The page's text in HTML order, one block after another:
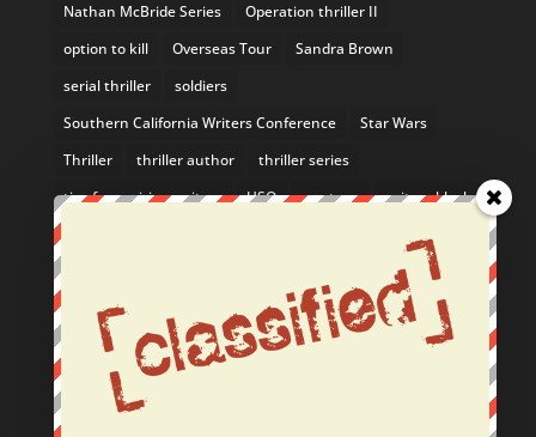
Nathan McBride Series
Operation thriller II
option to kill
Overseas Tour
Sandra Brown
serial thriller
soldiers
Southern California Writers Conference
Star Wars
Thriller
thriller author
thriller series
tips for aspiring writers
USO uso tour
writers block
From the Blog
February Author Event: Come See Me in the SF Bay
Area!
Nathan McBride Listed in 10 Mystery Series You